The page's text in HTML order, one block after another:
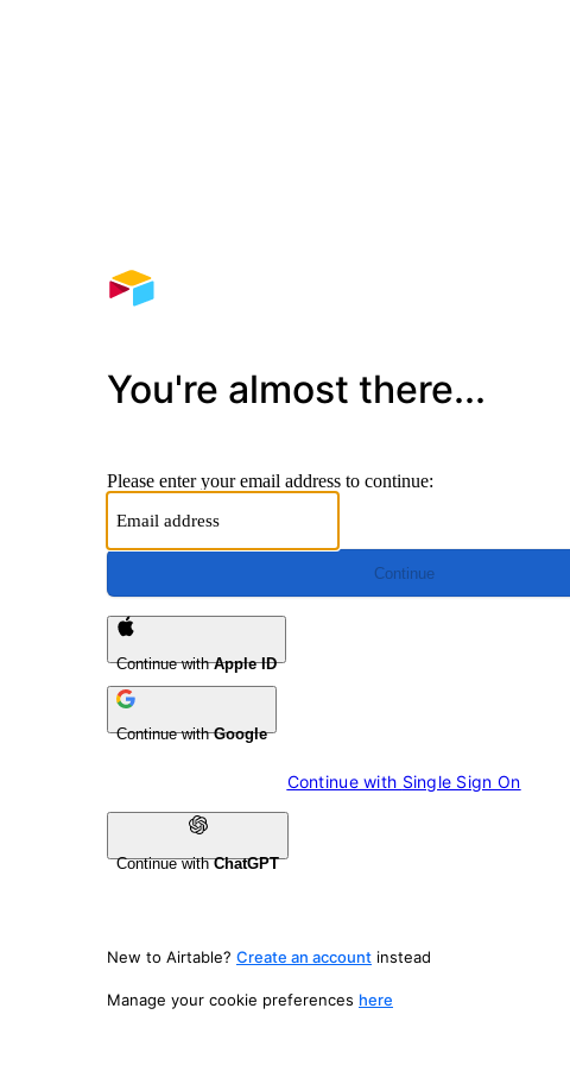
You're almost there...
Please enter your email address to continue:
Continue
Continue withApple ID
Continue withGoogle
Continue with Single Sign On
Continue withChatGPT
New to Airtable? Create an account instead
Manage your cookie preferences here